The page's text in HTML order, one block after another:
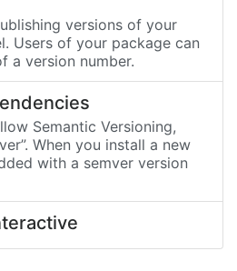
versions of your
Users of your package can
a version number.
Semantic Versioning,
When you install a new
with a semver version